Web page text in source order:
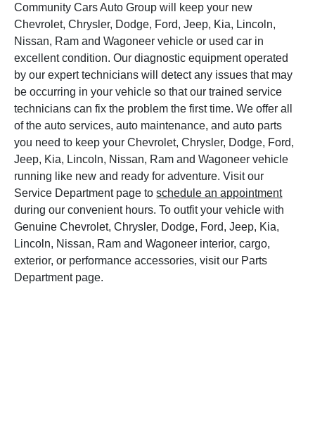
Community Cars Auto Group will keep your new
Chevrolet, Chrysler, Dodge, Ford, Jeep, Kia, Lincoln,
Nissan, Ram and Wagoneer vehicle or used car in
excellent condition. Our diagnostic equipment operated
by our expert technicians will detect any issues that may
be occurring in your vehicle so that our trained service
technicians can fix the problem the first time. We offer all
of the auto services, auto maintenance, and auto parts
you need to keep your Chevrolet, Chrysler, Dodge, Ford,
Jeep, Kia, Lincoln, Nissan, Ram and Wagoneer vehicle
running like new and ready for adventure. Visit our
Service Department page toschedule an appointment
during our convenient hours. To outfit your vehicle with
Genuine Chevrolet, Chrysler, Dodge, Ford, Jeep, Kia,
Lincoln, Nissan, Ram and Wagoneer interior, cargo,
exterior, or performance accessories, visit our Parts
Department page.